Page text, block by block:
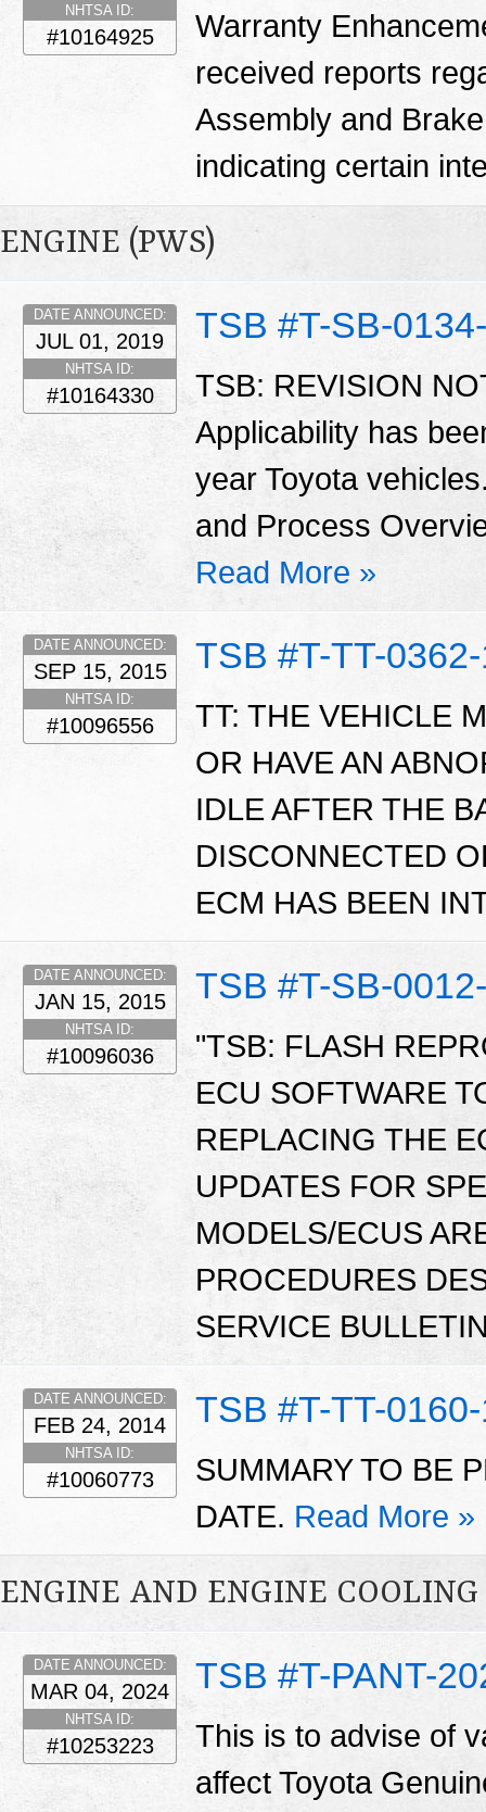
NHTSA ID:
#10164925
Warranty
received reports
Assembly and
indicating certain
ENGINE (PWS)
TSB #T-SB-
DATE ANNOUNCED:
JUL 01, 2019
NHTSA ID:
#10164330
TSB: REVISION
Applicability has
year Toyota
and Process
Read More »
TSB #T-TT-
DATE ANNOUNCED:
SEP 15, 2015
NHTSA ID:
#10096556
TT: THE VEHICLE
OR HAVE AN
IDLE AFTER THE
DISCONNECTED
ECM HAS BEEN
TSB #T-SB-
DATE ANNOUNCED:
JAN 15, 2015
NHTSA ID:
#10096036
"TSB: FLASH
ECU SOFTWARE
REPLACING THE
UPDATES FOR
MODELS/ECUS
PROCEDURES
SERVICE
TSB #T-TT-
DATE ANNOUNCED:
FEB 24, 2014
NHTSA ID:
#10060773
SUMMARY TO BE
DATE. Read More »
ENGINE AND ENGINE COOLING
TSB #T-PANT-
DATE ANNOUNCED:
MAR 04, 2024
NHTSA ID:
#10253223
This is to advise of
affect Toyota